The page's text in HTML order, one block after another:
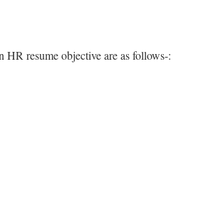
HR resume objective are as follows-: